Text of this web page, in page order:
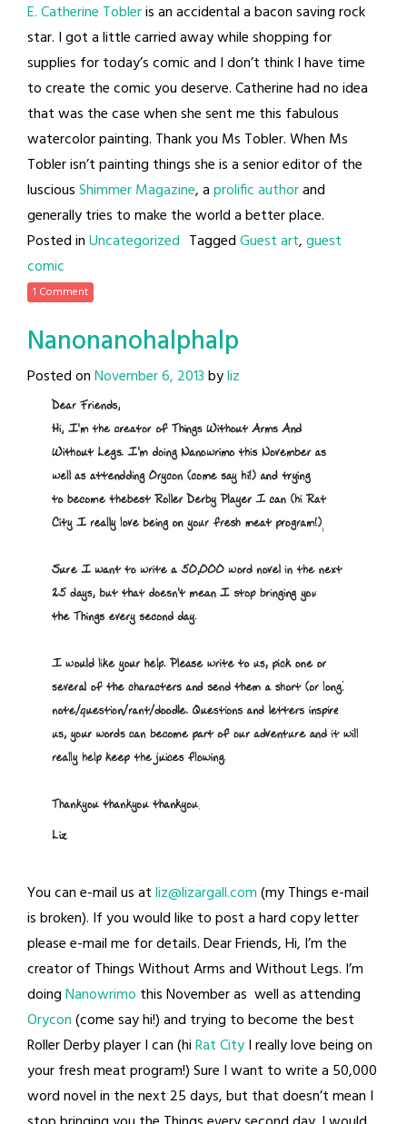
E. Catherine Tobleris an accidental a bacon saving rock
star. I got a little carried away while shopping for
supplies for today’s comic and I don’t think I have time
to create the comic you deserve. Catherine had no idea
that was the case when she sent me this fabulous
watercolor painting. Thank you Ms Tobler. When Ms
Tobler isn’t painting things she is a senior editor of the
lusciousShimmer Magazine, aprolific authorand
generally tries to make the world a better place.
Posted inUncategorized TaggedGuest art,guest
comic
1 Comment
Nanonanohalphalp
Posted onNovember 6, 2013byliz
You can e-mail us atliz@lizargall.com(my Things e-mail
is broken). If you would like to post a hard copy letter
please e-mail me for details. Dear Friends, Hi, I’m the
creator of Things Without Arms and Without Legs. I’m
doingNanowrimo this November as well as attending
Orycon(come say hi!) and trying to become the best
Roller Derby player I can (hiRat CityI really love being on
your fresh meat program!) Sure I want to write a 50,000
word novel in the next 25 days, but that doesn’t mean I